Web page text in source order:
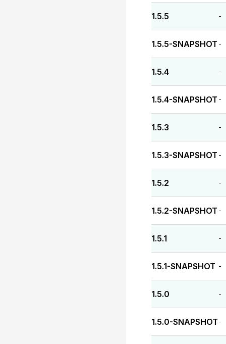
1.5.5 -
1.5.5-SNAPSHOT -
1.5.4 -
1.5.4-SNAPSHOT -
1.5.3 -
1.5.3-SNAPSHOT -
1.5.2 -
1.5.2-SNAPSHOT -
1.5.1 -
1.5.1-SNAPSHOT -
1.5.0 -
1.5.0-SNAPSHOT -